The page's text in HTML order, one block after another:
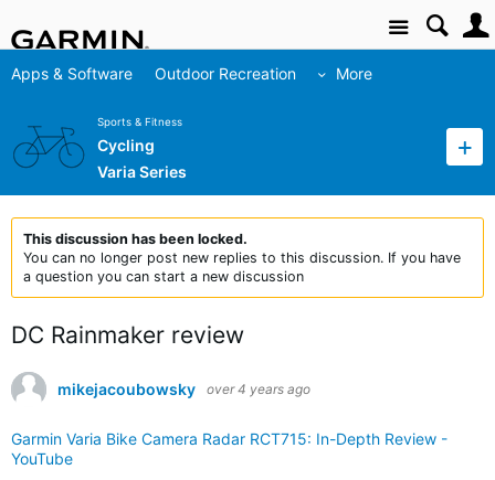
Site
Apps & Software Outdoor Recreation More
Sports & Fitness
Cycling
Varia Series
This discussion has been locked.
You can no longer post new replies to this discussion. If you have
a question you can start a new discussion
DC Rainmaker review
mikejacoubowsky over 4 years ago
Garmin Varia Bike Camera Radar RCT715: In-Depth Review -
YouTube